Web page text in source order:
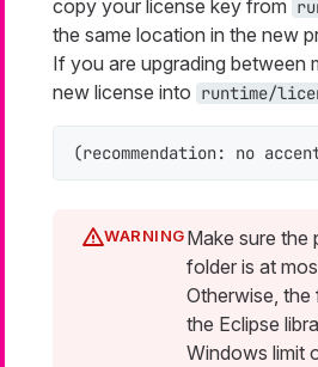
copy your license key from
the same location in the new
If you are upgrading between
new license into runtime/
(recommendation: no
Make sure the
folder is at
Otherwise, the
the Eclipse
Windows limit